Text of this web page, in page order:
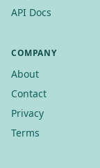
API Docs
COMPANY
About
Contact
Privacy
Terms